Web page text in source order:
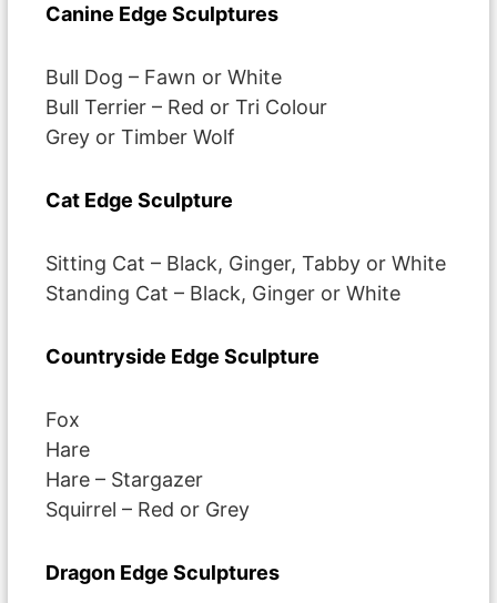
Canine Edge Sculptures
Bull Dog – Fawn or White
Bull Terrier – Red or Tri Colour
Grey or Timber Wolf
Cat Edge Sculpture
Sitting Cat – Black, Ginger, Tabby or White
Standing Cat – Black, Ginger or White
Countryside Edge Sculpture
Fox
Hare
Hare – Stargazer
Squirrel – Red or Grey
Dragon Edge Sculptures